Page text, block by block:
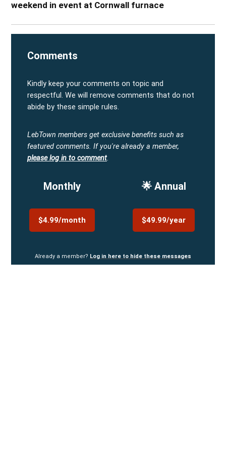
weekend in event at Cornwall furnace
Comments
Kindly keep your comments on topic and
respectful. We will remove comments that do not
abide by these simple rules.
LebTown members get exclusive benefits such as
featured comments. If you're already a member,
please log in to comment.
Monthly
$4.99/month
🌟 Annual
$49.99/year
Already a member? Log in here to hide these messages